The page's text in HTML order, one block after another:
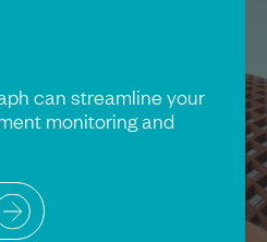
can streamline your
monitoring and